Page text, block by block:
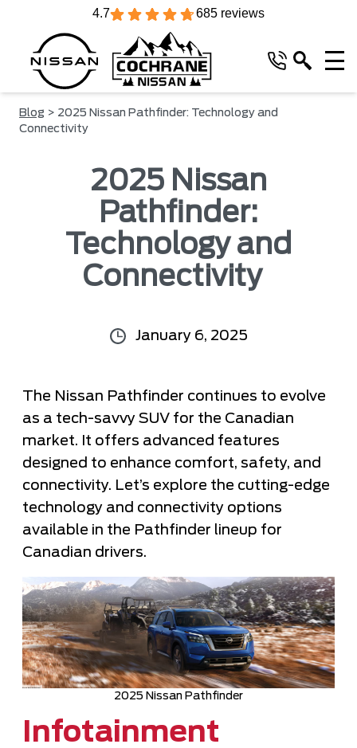
4.7 685 reviews
Blog > 2025 Nissan Pathfinder: Technology and
Connectivity
2025 Nissan
Pathfinder:
Technology and
Connectivity
January 6, 2025
The Nissan Pathfinder continues to evolve
as a tech-savvy SUV for the Canadian
market. It offers advanced features
designed to enhance comfort, safety, and
connectivity. Let’s explore the cutting-edge
technology and connectivity options
available in the Pathfinder lineup for
Canadian drivers.
2025 Nissan Pathfinder
Infotainment